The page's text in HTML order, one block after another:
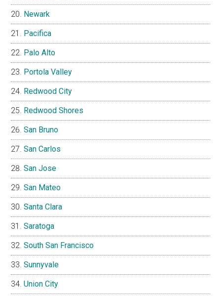
Newark
Pacifica
Palo Alto
Portola Valley
Redwood City
Redwood Shores
San Bruno
San Carlos
San Jose
San Mateo
Santa Clara
Saratoga
South San Francisco
Sunnyvale
Union City